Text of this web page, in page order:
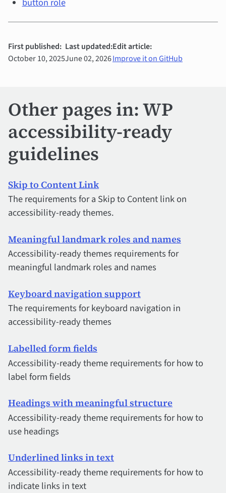
button role
First published:
October 10, 2025
Last updated:
June 02, 2026
Edit article:
Improve it on GitHub
Other pages in: WP
accessibility-ready
guidelines
Skip to Content Link
The requirements for a Skip to Content link on
accessibility-ready themes.
Meaningful landmark roles and names
Accessibility-ready themes requirements for
meaningful landmark roles and names
Keyboard navigation support
The requirements for keyboard navigation in
accessibility-ready themes
Labelled form fields
Accessibility-ready theme requirements for how to
label form fields
Headings with meaningful structure
Accessibility-ready theme requirements for how to
use headings
Underlined links in text
Accessibility-ready theme requirements for how to
indicate links in text